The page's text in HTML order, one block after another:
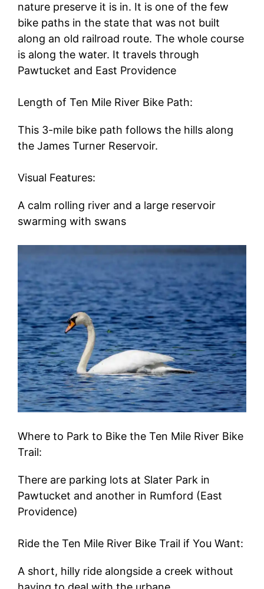
nature preserve it is in. It is one of the few
bike paths in the state that was not built
along an old railroad route. The whole course
is along the water. It travels through
Pawtucket and East Providence
Length of Ten Mile River Bike Path:
This 3-mile bike path follows the hills along
the James Turner Reservoir.
Visual Features:
A calm rolling river and a large reservoir
swarming with swans
Where to Park to Bike the Ten Mile River Bike
Trail:
There are parking lots at Slater Park in
Pawtucket and another in Rumford (East
Providence)
Ride the Ten Mile River Bike Trail if You Want:
A short, hilly ride alongside a creek without